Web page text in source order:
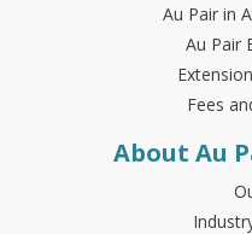
Au Pair in
Au Pair
Fees
About Au